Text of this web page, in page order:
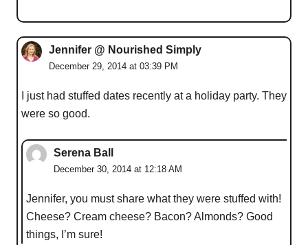
Jennifer @ Nourished Simply
December 29, 2014 at 03:39 PM
I just had stuffed dates recently at a holiday party. They
were so good.
Serena Ball
December 30, 2014 at 12:18 AM
Jennifer, you must share what they were stuffed with!
Cheese? Cream cheese? Bacon? Almonds? Good
things, I’m sure!